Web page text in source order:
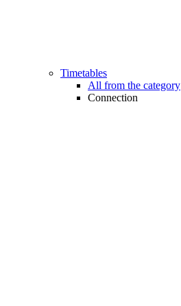
Timetables
All from the category
Connection